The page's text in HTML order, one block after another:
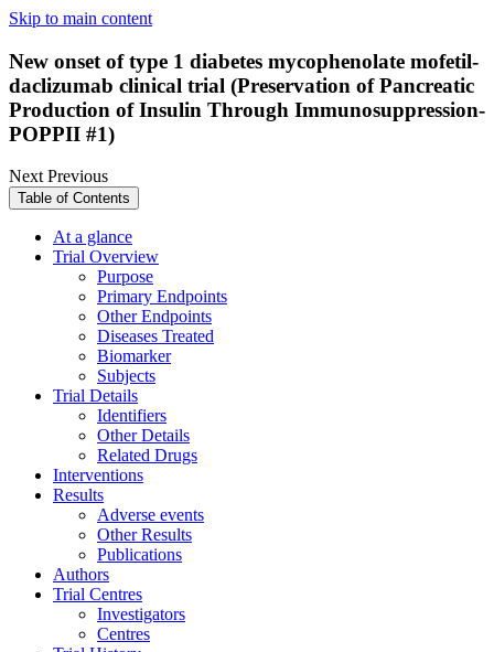
Skip to main content
New onset of type 1 diabetes mycophenolate mofetil-
daclizumab clinical trial (Preservation of Pancreatic
Production of Insulin Through Immunosuppression-
POPPII #1)
NextPrevious
Table of Contents
At a glance
Trial Overview
Purpose
Primary Endpoints
Other Endpoints
Diseases Treated
Biomarker
Subjects
Trial Details
Identifiers
Other Details
Related Drugs
Interventions
Results
Adverse events
Other Results
Publications
Authors
Trial Centres
Investigators
Centres